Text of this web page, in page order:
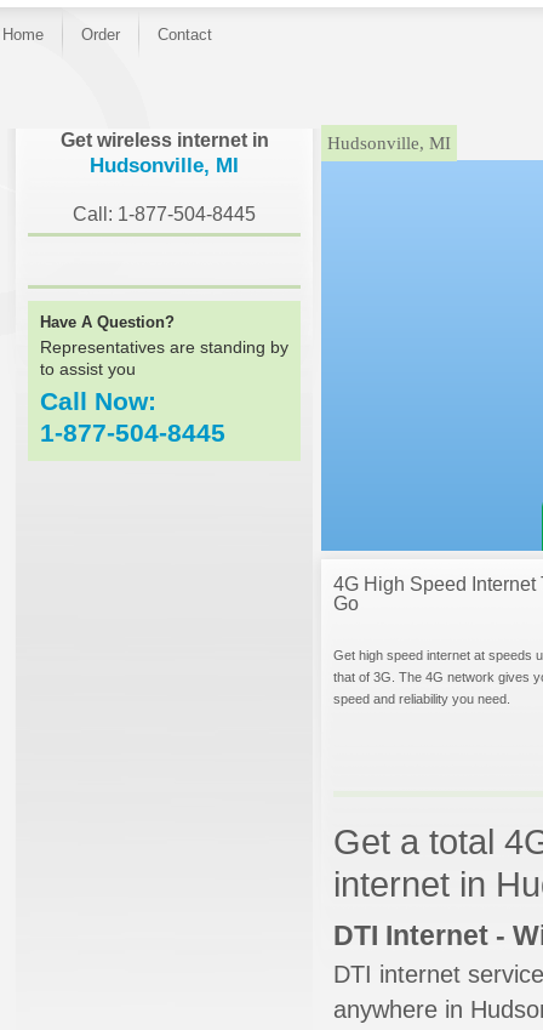
Home Order Contact
Get wireless internet in
Hudsonville, MI
Call: 1-877-504-8445
Have A Question?
Representatives are standing by
to assist you
Call Now:
1-877-504-8445
}Hudsonville, MI
4G High Speed Internet
Go
Get high speed internet at speeds
that of 3G. The 4G network gives
speed and reliability you need.
Get a total
internet in
DTI Internet -
DTI internet
anywhere in